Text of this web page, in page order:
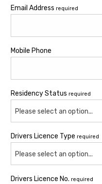
Email Address required
Mobile Phone
Residency Status required
Please select an option...
Drivers Licence Type required
Please select an option...
Drivers Licence No. required